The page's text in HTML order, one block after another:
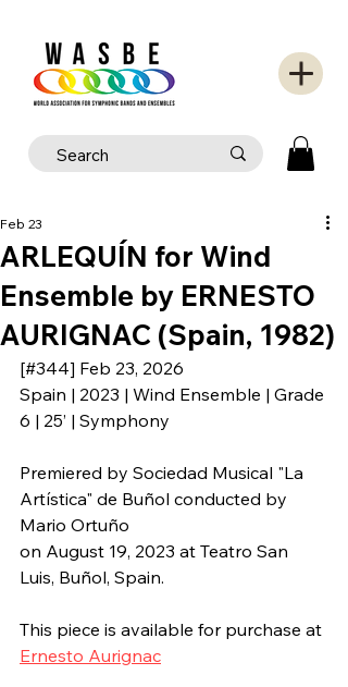
ARLEQUÍN for Wind
Ensemble by ERNESTO
AURIGNAC (Spain, 1982)
Feb 23
[#344] Feb 23, 2026
Spain | 2023 | Wind Ensemble | Grade
6 | 25’ | Symphony
Premiered by Sociedad Musical "La
Artística" de Buñol conducted by
Mario Ortuño
on August 19, 2023 at Teatro San
Luis, Buñol, Spain.
This piece is available for purchase at
Ernesto Aurignac